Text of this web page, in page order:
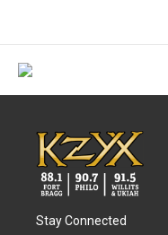
Stay Connected